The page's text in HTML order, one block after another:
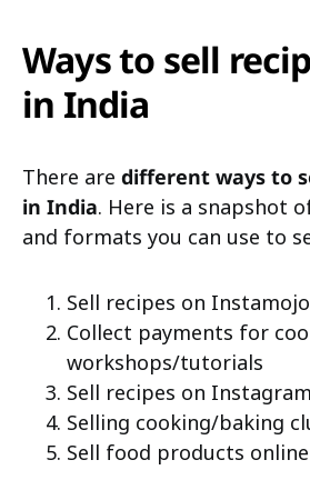
Ways to sell
in India
There are different ways to
in India. Here is a snapshot
and formats you can use to
Sell recipes on
Collect payments for
workshops/tutorials
Sell recipes on
Selling cooking/baking
Sell food products online